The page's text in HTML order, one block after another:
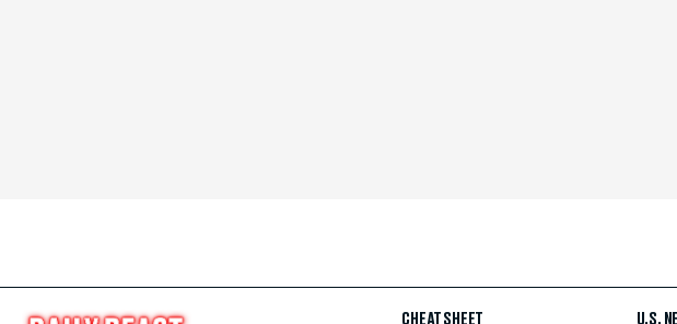
CHEAT SHEET U.S.